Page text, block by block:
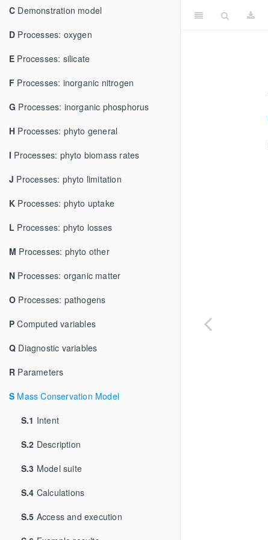
C Demonstration model
D Processes: oxygen
E Processes: silicate
F Processes: inorganic nitrogen
G Processes: inorganic phosphorus
H Processes: phyto general
I Processes: phyto biomass rates
J Processes: phyto limitation
K Processes: phyto uptake
L Processes: phyto losses
M Processes: phyto other
N Processes: organic matter
O Processes: pathogens
P Computed variables
Q Diagnostic variables
R Parameters
S Mass Conservation Model
S.1 Intent
S.2 Description
S.3 Model suite
S.4 Calculations
S.5 Access and execution